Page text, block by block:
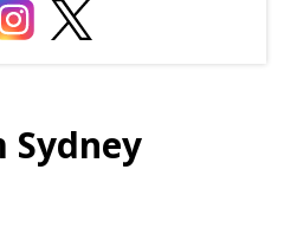
Sydney